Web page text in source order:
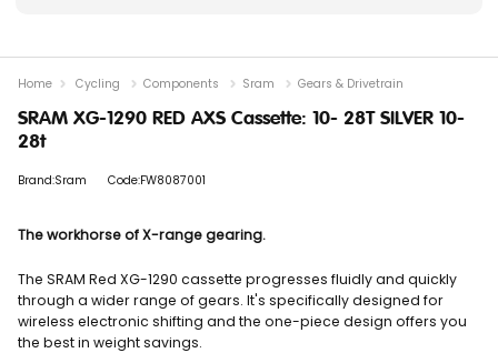
SRAM XG-1290 RED AXS Cassette: 10- 28T SILVER 10-
28t
Brand:Sram Code:FW8087001
The workhorse of X-range gearing.
The SRAM Red XG-1290 cassette progresses fluidly and quickly
through a wider range of gears. It's specifically designed for
wireless electronic shifting and the one-piece design offers you
the best in weight savings.
Home Cycling Components Sram Gears & Drivetrain